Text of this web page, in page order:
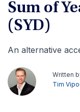
Sum of
(SYD)
An alternative
Written
Tim